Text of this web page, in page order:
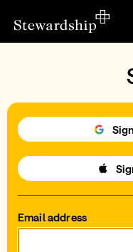
Email address